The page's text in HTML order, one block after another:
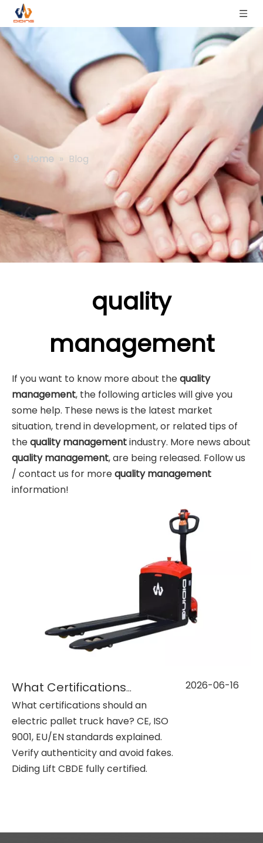
Home » Blog
quality
management
If you want to know more about thequality
management, the following articles will give you
some help. These news is the latest market
situation, trend in development, or related tips of
thequality managementindustry. More news about
quality management, are being released. Follow us
/ contact us for morequality management
information!
What Certifications Should Electric Pallet Trucks Have? (CE, ISO, etc.)
What certifications should an
electric pallet truck have? CE, ISO
9001, EU/EN standards explained.
Verify authenticity and avoid fakes.
Diding Lift CBDE fully certified.
2026-06-16